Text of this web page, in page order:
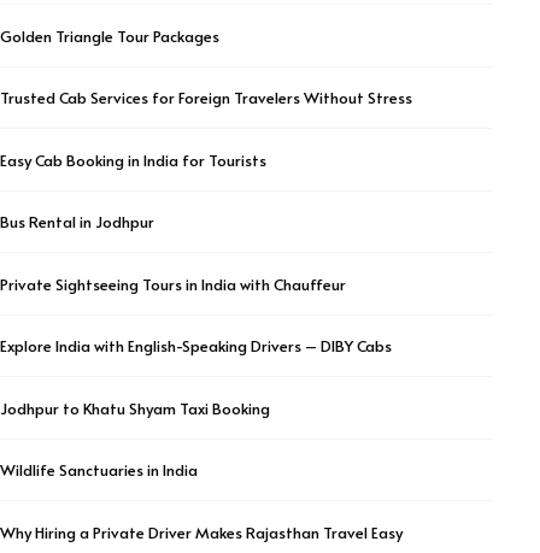
Golden Triangle Tour Packages
Trusted Cab Services for Foreign Travelers Without Stress
Easy Cab Booking in India for Tourists
Bus Rental in Jodhpur
Private Sightseeing Tours in India with Chauffeur
Explore India with English-Speaking Drivers – DIBY Cabs
Jodhpur to Khatu Shyam Taxi Booking
Wildlife Sanctuaries in India
Why Hiring a Private Driver Makes Rajasthan Travel Easy